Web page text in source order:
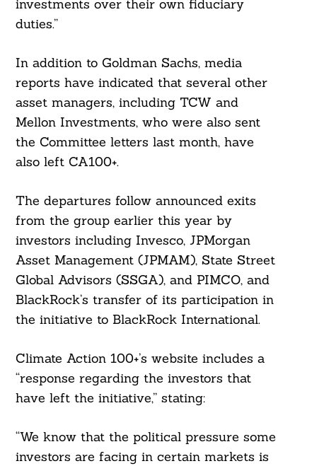
investments over their own fiduciary
duties.”
In addition to Goldman Sachs, media
reports have indicated that several other
asset managers, including TCW and
Mellon Investments, who were also sent
the Committee letters last month, have
also left CA100+.
The departures follow announced exits
from the group earlier this year by
investors including Invesco, JPMorgan
Asset Management (JPMAM), State Street
Global Advisors (SSGA), and PIMCO, and
BlackRock’s transfer of its participation in
the initiative to BlackRock International.
Climate Action 100+’s website includes a
“response regarding the investors that
have left the initiative,” stating:
“We know that the political pressure some
investors are facing in certain markets is